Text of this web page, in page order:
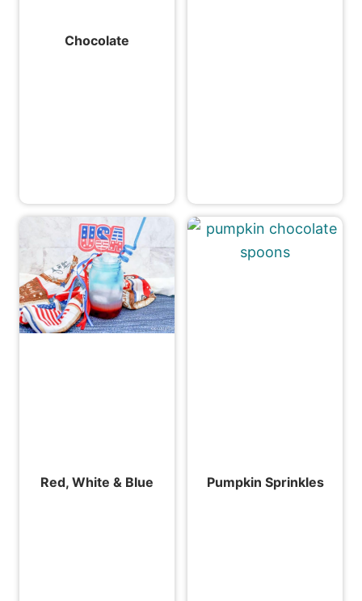
Chocolate
Red, White & Blue Pumpkin Sprinkles